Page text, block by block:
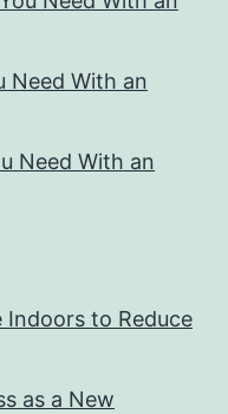
Need With an
Need With an
to Reduce
as a New